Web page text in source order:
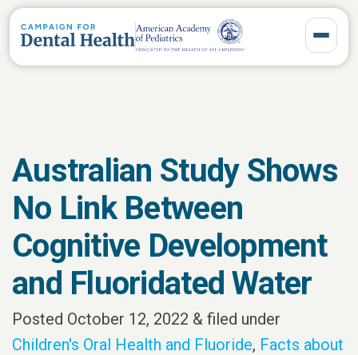
Toggle
Australian Study Shows
No Link Between
Cognitive Development
and Fluoridated Water
Posted October 12, 2022 & filed under
Children's Oral Health and Fluoride, Facts about